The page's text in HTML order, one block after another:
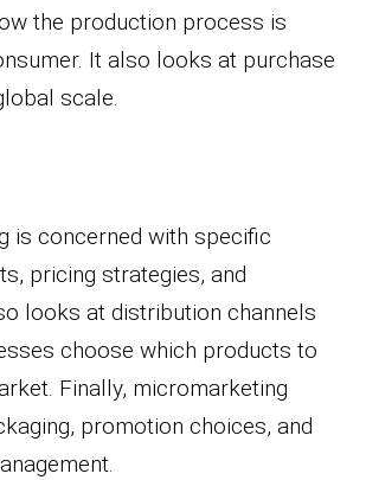
the production process is
It also looks at purchase
scale.
is concerned with specific
pricing strategies, and
looks at distribution channels
choose which products to
Finally, micromarketing
promotion choices, and